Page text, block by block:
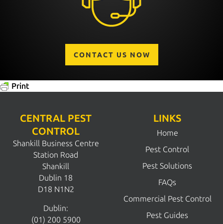
CONTACT US NOW
Print
CENTRAL PEST
CONTROL
Shankill Business Centre
Station Road
Shankill
Dublin 18
D18 N1N2
Dublin:
(01) 200 5900
LINKS
Home
Pest Control
Pest Solutions
FAQs
Commercial Pest Control
Pest Guides